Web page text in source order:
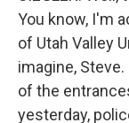
You know, I'm
of Utah Valley
imagine,
of the
yesterday,